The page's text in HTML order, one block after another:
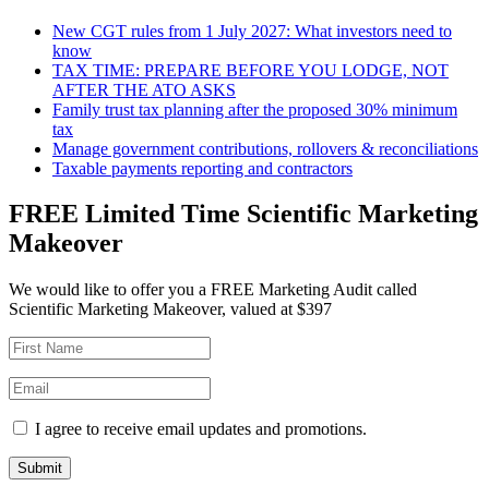
New CGT rules from 1 July 2027: What investors need to
know
TAX TIME: PREPARE BEFORE YOU LODGE, NOT
AFTER THE ATO ASKS
Family trust tax planning after the proposed 30% minimum
tax
Manage government contributions, rollovers & reconciliations
Taxable payments reporting and contractors
FREE Limited Time Scientific Marketing
Makeover
We would like to offer you a FREE Marketing Audit called
Scientific Marketing Makeover, valued at $397
I agree to receive email updates and promotions.
Submit